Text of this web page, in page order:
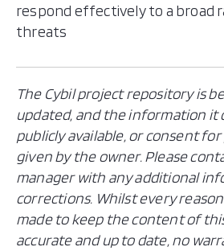
respond effectively to a broad
threats
The Cybil project repository is
updated, and the information it
publicly available, or consent
given by the owner. Please
manager with any additional
corrections. Whilst every
made to keep the content of
accurate and up to date, no